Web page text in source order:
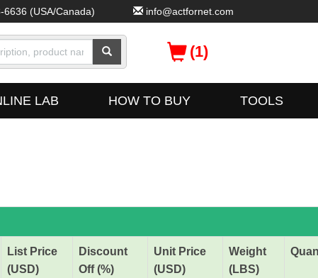
6636 (USA/Canada) info@actfornet.com
(1)
LAB HOW TO BUY TOOLS
List Price
(USD)
Discount
Off (%)
Unit Price
(USD)
Weight
(LBS)